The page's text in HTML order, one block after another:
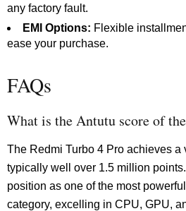
any factory fault.
EMI Options: Flexible
ease your purchase.
FAQs
What is the Antutu score of
The Redmi Turbo 4 Pro achieves a
typically well over 1.5 million
position as one of the most
category, excelling in CPU, GPU,